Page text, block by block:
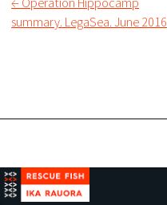
Post
summary. LegaSea. June 2016